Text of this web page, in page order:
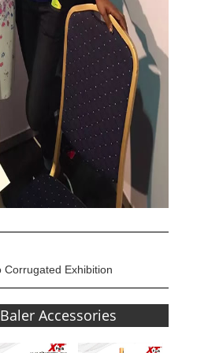
Corrugated Exhibition
Accessories